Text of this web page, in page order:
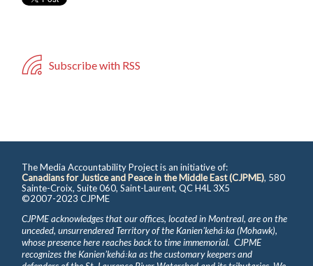
Subscribe with RSS
The Media Accountability Project is an initiative of:
Canadians for Justice and Peace in the Middle East (CJPME), 580
Sainte-Croix, Suite 060, Saint-Laurent, QC H4L 3X5
©2007-2023 CJPME
CJPME acknowledges that our offices, located in Montreal, are on the
unceded, unsurrendered Territory of the Kanienʼkehá꞉ka (Mohawk),
whose presence here reaches back to time immemorial. CJPME
recognizes the Kanienʼkehá꞉ka as the customary keepers and